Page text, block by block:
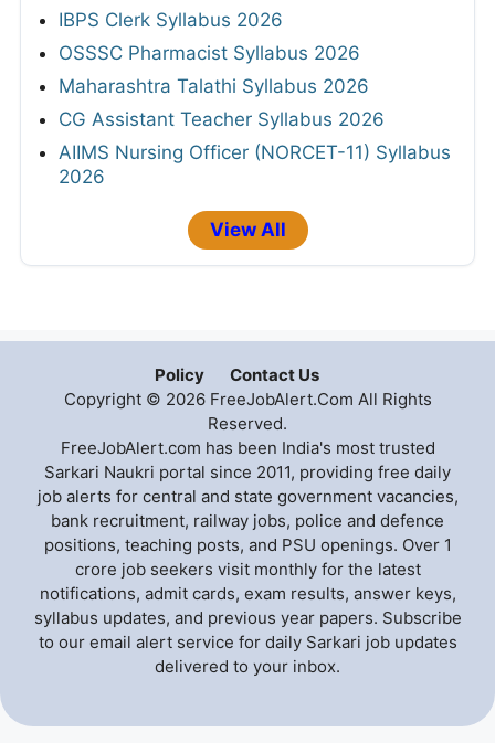
IBPS Clerk Syllabus 2026
OSSSC Pharmacist Syllabus 2026
Maharashtra Talathi Syllabus 2026
CG Assistant Teacher Syllabus 2026
AIIMS Nursing Officer (NORCET-11) Syllabus
2026
View All
Policy
Contact Us
Copyright © 2026 FreeJobAlert.Com All Rights
Reserved.
FreeJobAlert.com has been India's most trusted
Sarkari Naukri portal since 2011, providing free daily
job alerts for central and state government vacancies,
bank recruitment, railway jobs, police and defence
positions, teaching posts, and PSU openings. Over 1
crore job seekers visit monthly for the latest
notifications, admit cards, exam results, answer keys,
syllabus updates, and previous year papers. Subscribe
to our email alert service for daily Sarkari job updates
delivered to your inbox.